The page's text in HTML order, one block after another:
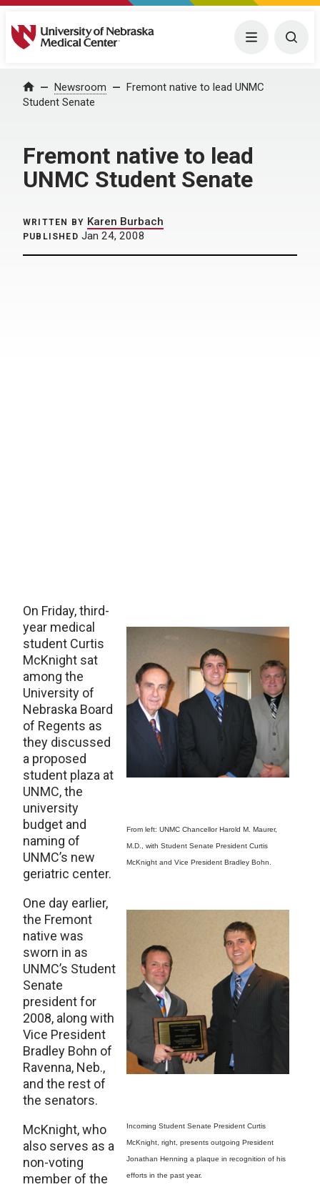
University of Nebraska Medical Center Menu
Home Newsroom
Fremont native to lead UNMC
Student Senate
Fremont native to lead
UNMC Student Senate
WRITTEN BY Karen Burbach
PUBLISHED Jan 24, 2008
From left: UNMC Chancellor Harold M. Maurer,
M.D., with Student Senate President Curtis
McKnight and Vice President Bradley Bohn.
Incoming Student Senate President Curtis
McKnight, right, presents outgoing President
Jonathan Henning a plaque in recognition of his
efforts in the past year.
On Friday, third-
year medical
student Curtis
McKnight sat
among the
University of
Nebraska Board
of Regents as
they discussed
a proposed
student plaza at
UNMC, the
university
budget and
naming of
UNMC’s new
geriatric center.
One day earlier,
the Fremont
native was
sworn in as
UNMC’s Student
Senate
president for
2008, along with
Vice President
Bradley Bohn of
Ravenna, Neb.,
and the rest of
the senators.
McKnight, who
also serves as a
non-voting
member of the